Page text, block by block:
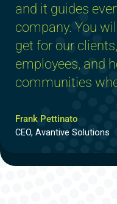
and it guides
company. You
get for our
employees, and
communities
Frank Pettinato
CEO, Avantive Solutions